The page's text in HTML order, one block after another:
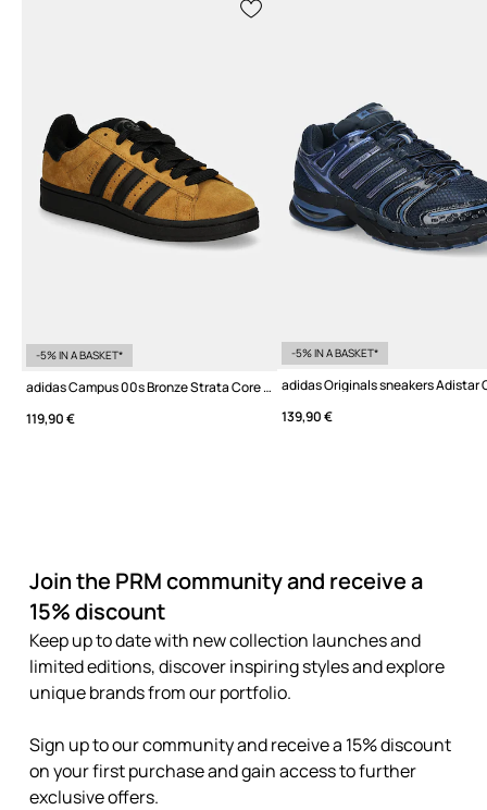
-5% IN A BASKET*
adidas Campus 00s Bronze Strata Core Black
119,90 €
-5% IN A BASKET*
139,90 €
Join the PRM community and receive a
15% discount
Keep up to date with new collection launches and
limited editions, discover inspiring styles and explore
unique brands from our portfolio.
Sign up to our community and receive a 15% discount
on your first purchase and gain access to further
exclusive offers.